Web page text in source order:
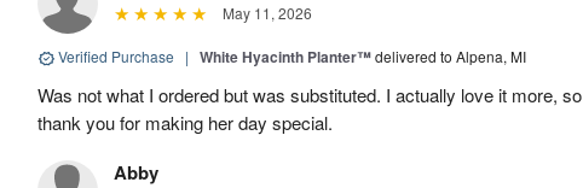
May 11, 2026
Verified Purchase | White Hyacinth Planter™delivered to Alpena, MI
Was not what I ordered but was substituted. I actually love it more, so
thank you for making her day special.
Abby